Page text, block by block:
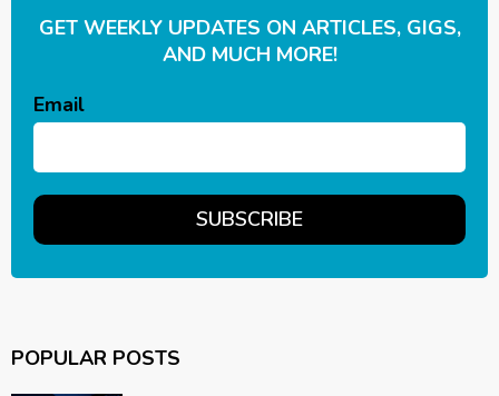
GET WEEKLY UPDATES ON ARTICLES, GIGS,
AND MUCH MORE!
Email
POPULAR POSTS